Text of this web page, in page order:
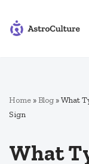
Skip
Home »Blog »What
Sign
What